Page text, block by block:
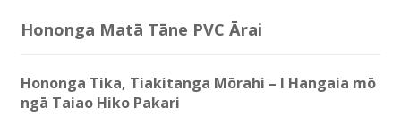
Hononga Matā Tāne PVC Ārai
Hononga Tika, Tiakitanga Mōrahi – I Hangaia mō
ngā Taiao Hiko Pakari